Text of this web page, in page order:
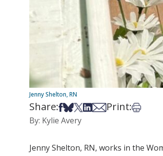
Jenny Shelton, RN
Share:Share on Facebook
Share on Bsky
Share on X
Share on LinkedIn
Share via Email
Print:Print
By: Kylie Avery
Jenny Shelton, RN, works in the